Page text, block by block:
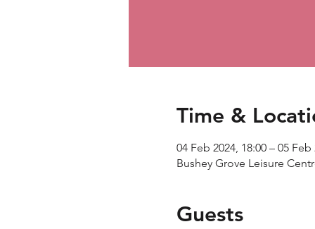
Time &
04 Feb 2024, 18:00 – 05 Feb
Bushey Grove Leisure
Guests